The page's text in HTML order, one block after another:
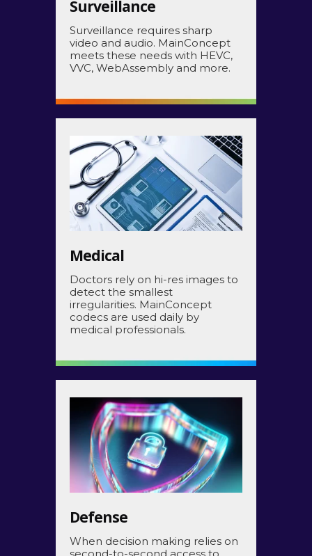
Surveillance
Surveillance requires sharp
video and audio. MainConcept
meets these needs with HEVC,
VVC, WebAssembly and more.
Medical
Doctors rely on hi-res images to
detect the smallest
irregularities. MainConcept
codecs are used daily by
medical professionals.
Defense
When decision making relies on